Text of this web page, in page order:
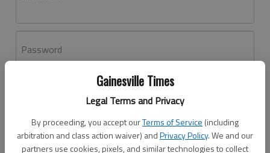
Gainesville Times
Legal Terms and Privacy
By proceeding, you accept ourTerms of Service (including
arbitration and class action waiver) andPrivacy Policy. We and our
partners use cookies, pixels, and similar technologies to collect
Password
Don't have an account yet?Register here
Log In